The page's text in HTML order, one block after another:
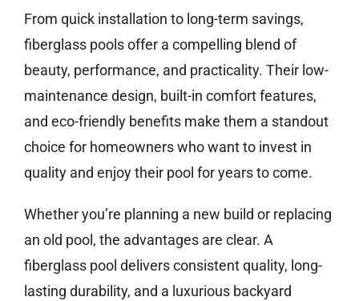
From quick installation to long-term savings,
fiberglass pools offer a compelling blend of
beauty, performance, and practicality. Their low-
maintenance design, built-in comfort features,
and eco-friendly benefits make them a standout
choice for homeowners who want to invest in
quality and enjoy their pool for years to come.
Whether you’re planning a new build or replacing
an old pool, the advantages are clear. A
fiberglass pool delivers consistent quality, long-
lasting durability, and a luxurious backyard